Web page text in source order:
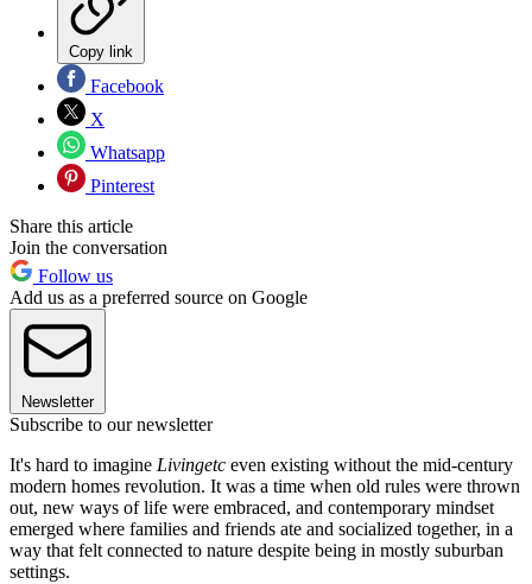
Copy link
Facebook
X
Whatsapp
Pinterest
Share this article
Join the conversation
Follow us
Add us as a preferred source on Google
Newsletter
Subscribe to our newsletter
It's hard to imagine Livingetc even existing without the mid-century
modern homes revolution. It was a time when old rules were thrown
out, new ways of life were embraced, and contemporary mindset
emerged where families and friends ate and socialized together, in a
way that felt connected to nature despite being in mostly suburban
settings.